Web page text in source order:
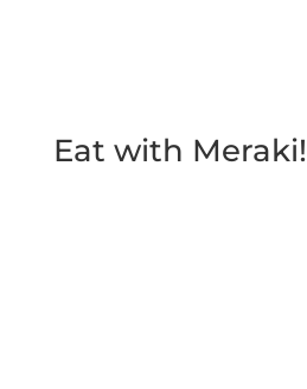
Eat with Meraki!